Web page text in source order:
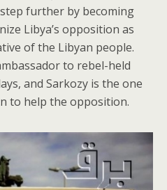
further by becoming
Libya’s opposition as
of the Libyan people.
to rebel-held
and Sarkozy is the one
to help the opposition.